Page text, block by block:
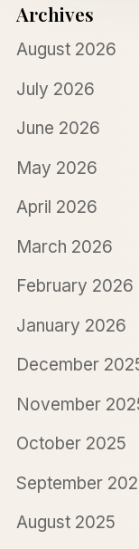
Archives
August 2026
July 2026
June 2026
May 2026
April 2026
March 2026
February 2026
January 2026
December
November
October 2025
September
August 2025